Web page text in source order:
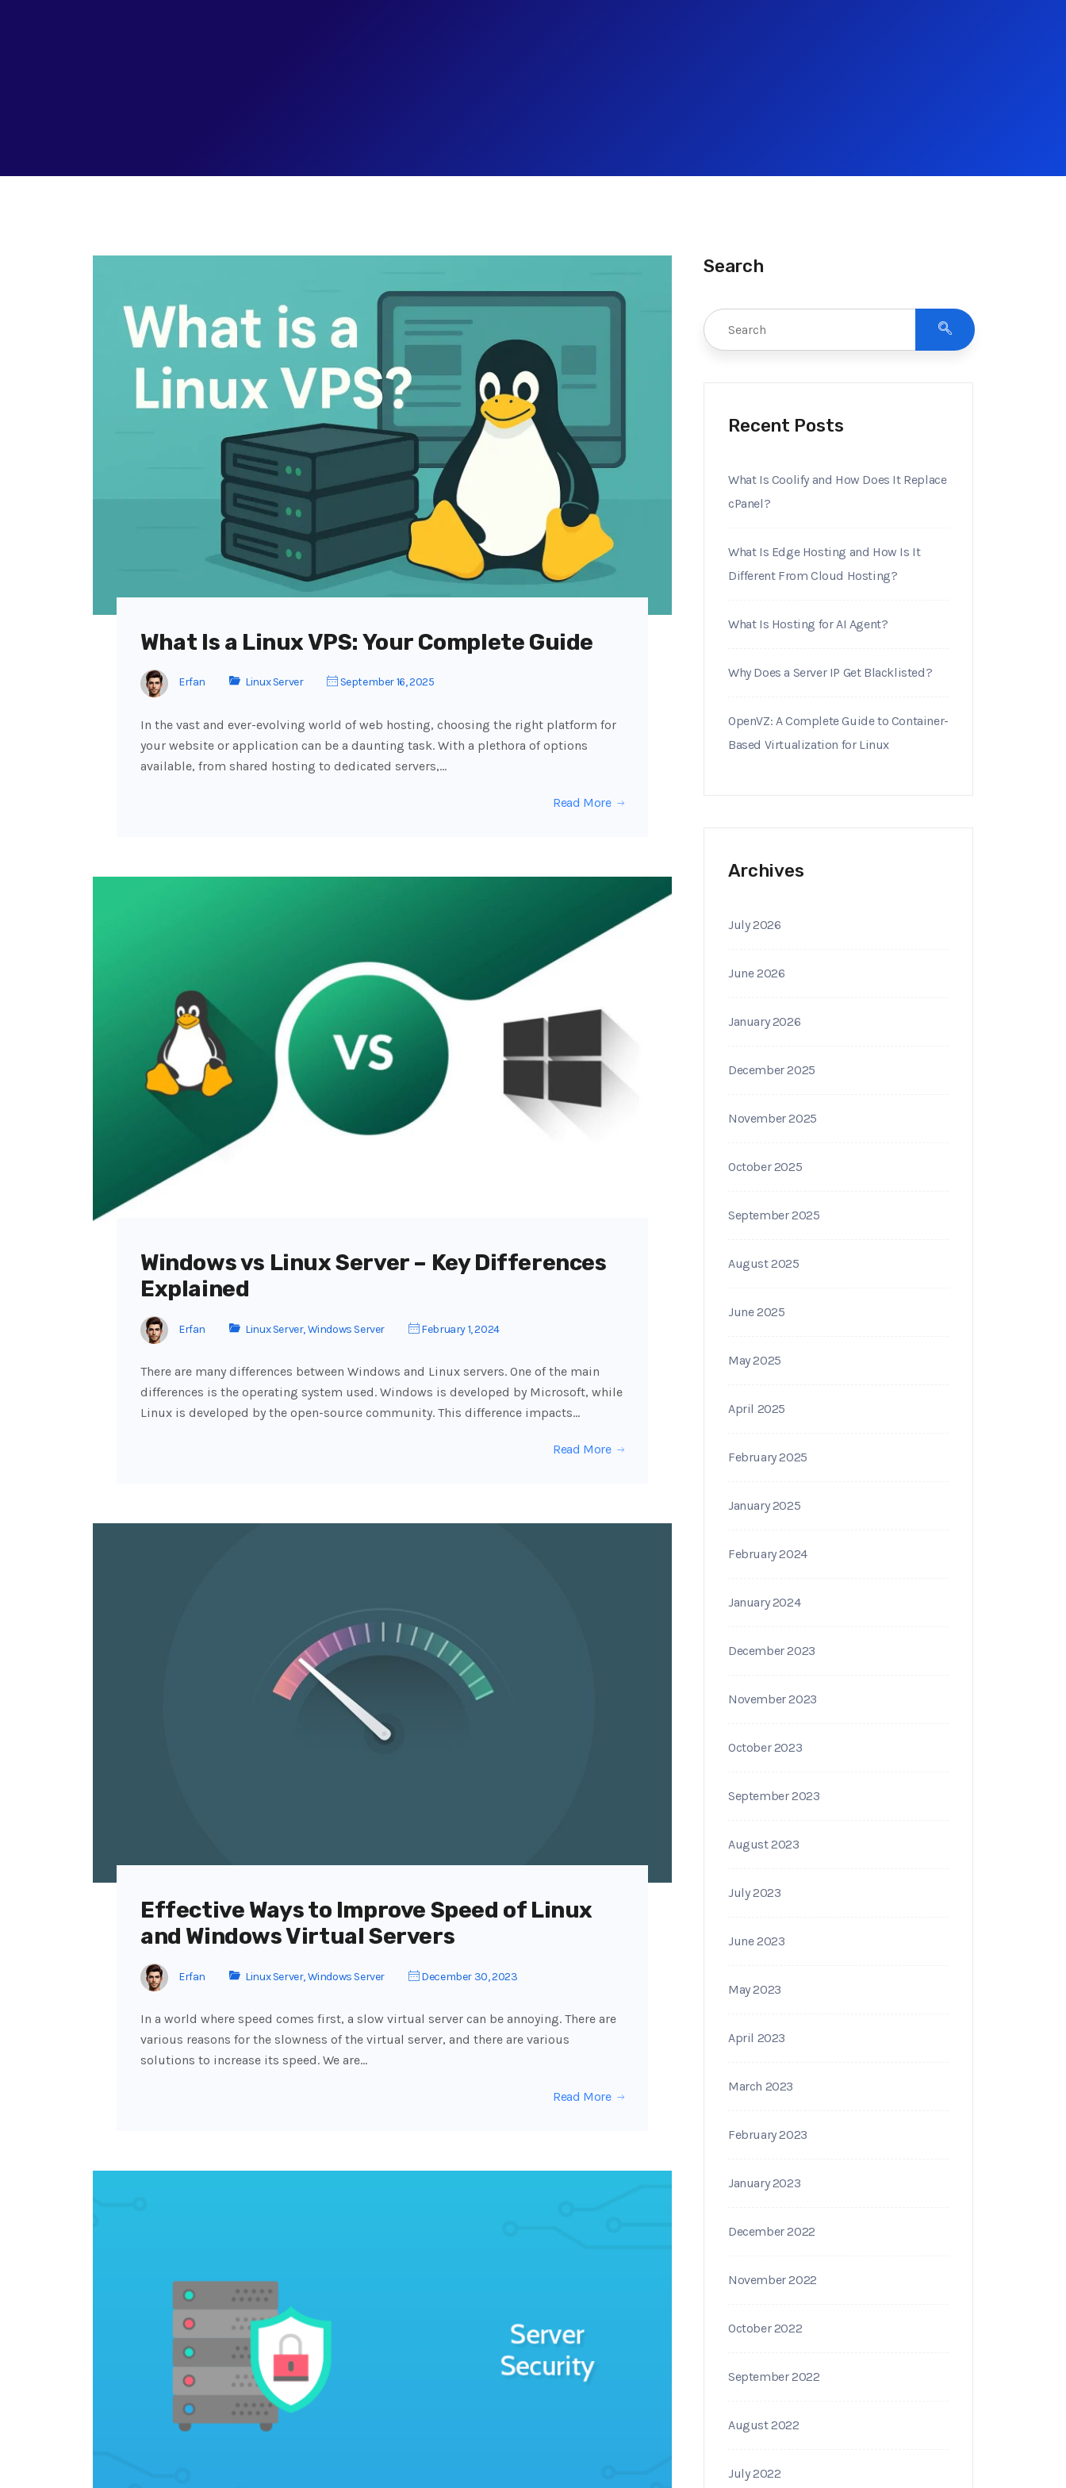
What Is a Linux VPS: Your Complete Guide
Erfan Linux Server September 16, 2025
In the vast and ever-evolving world of web hosting, choosing the right platform for
your website or application can be a daunting task. With a plethora of options
available, from shared hosting to dedicated servers,…
Read More
Windows vs Linux Server – Key Differences
Explained
Erfan Linux Server,Windows Server February 1, 2024
There are many differences between Windows and Linux servers. One of the main
differences is the operating system used. Windows is developed by Microsoft, while
Linux is developed by the open-source community. This difference impacts…
Read More
Effective Ways to Improve Speed of Linux
and Windows Virtual Servers
Erfan Linux Server,Windows Server December 30, 2023
In a world where speed comes first, a slow virtual server can be annoying. There are
various reasons for the slowness of the virtual server, and there are various
solutions to increase its speed. We are…
Read More
Search
Recent Posts
What Is Coolify and How Does It Replace
cPanel?
What Is Edge Hosting and How Is It
Different From Cloud Hosting?
What Is Hosting for AI Agent?
Why Does a Server IP Get Blacklisted?
OpenVZ: A Complete Guide to Container-
Based Virtualization for Linux
Archives
July 2026
June 2026
January 2026
December 2025
November 2025
October 2025
September 2025
August 2025
June 2025
May 2025
April 2025
February 2025
January 2025
February 2024
January 2024
December 2023
November 2023
October 2023
September 2023
August 2023
July 2023
June 2023
May 2023
April 2023
March 2023
February 2023
January 2023
December 2022
November 2022
October 2022
September 2022
August 2022
July 2022